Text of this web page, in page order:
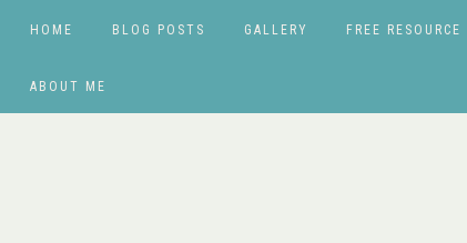
HOME BLOG POSTS GALLERY FREE
ABOUT ME